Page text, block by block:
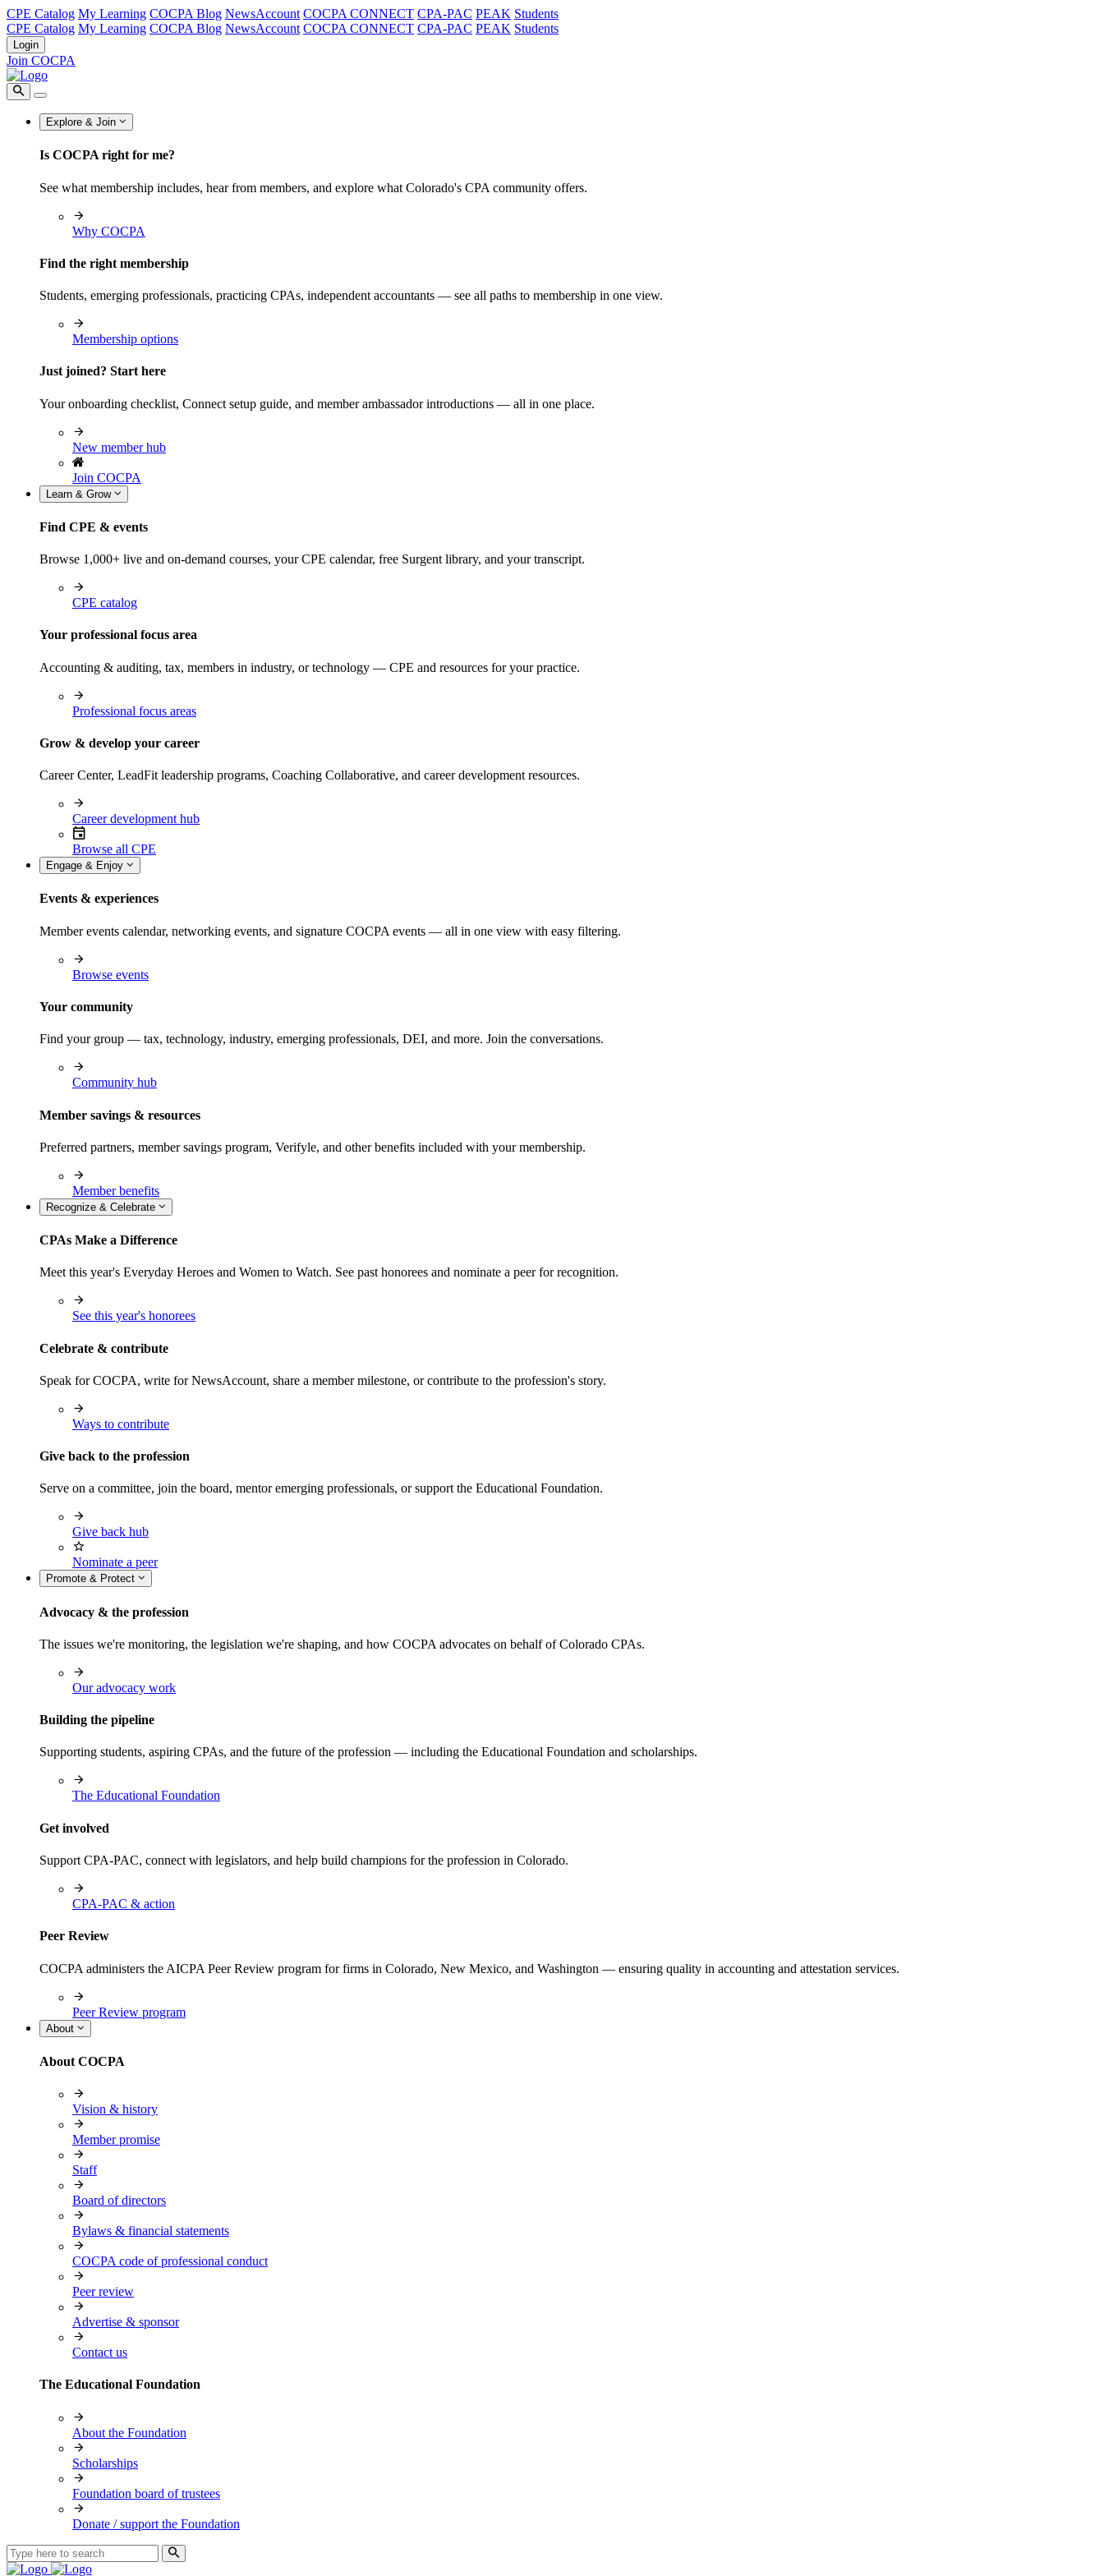
CPE Catalog My Learning COCPA Blog NewsAccount COCPA CONNECT CPA-PAC PEAK Students
CPE Catalog My Learning COCPA Blog NewsAccount COCPA CONNECT CPA-PAC PEAK Students
Login
Join COCPA
Explore & Join
Is COCPA right for me?
See what membership includes, hear from members, and explore what Colorado's CPA community offers.
Why COCPA
Find the right membership
Students, emerging professionals, practicing CPAs, independent accountants — see all paths to membership in one view.
Membership options
Just joined? Start here
Your onboarding checklist, Connect setup guide, and member ambassador introductions — all in one place.
New member hub
Join COCPA
Learn & Grow
Find CPE & events
Browse 1,000+ live and on-demand courses, your CPE calendar, free Surgent library, and your transcript.
CPE catalog
Your professional focus area
Accounting & auditing, tax, members in industry, or technology — CPE and resources for your practice.
Professional focus areas
Grow & develop your career
Career Center, LeadFit leadership programs, Coaching Collaborative, and career development resources.
Career development hub
Browse all CPE
Engage & Enjoy
Events & experiences
Member events calendar, networking events, and signature COCPA events — all in one view with easy filtering.
Browse events
Your community
Find your group — tax, technology, industry, emerging professionals, DEI, and more. Join the conversations.
Community hub
Member savings & resources
Preferred partners, member savings program, Verifyle, and other benefits included with your membership.
Member benefits
Recognize & Celebrate
CPAs Make a Difference
Meet this year's Everyday Heroes and Women to Watch. See past honorees and nominate a peer for recognition.
See this year's honorees
Celebrate & contribute
Speak for COCPA, write for NewsAccount, share a member milestone, or contribute to the profession's story.
Ways to contribute
Give back to the profession
Serve on a committee, join the board, mentor emerging professionals, or support the Educational Foundation.
Give back hub
Nominate a peer
Promote & Protect
Advocacy & the profession
The issues we're monitoring, the legislation we're shaping, and how COCPA advocates on behalf of Colorado CPAs.
Our advocacy work
Building the pipeline
Supporting students, aspiring CPAs, and the future of the profession — including the Educational Foundation and scholarships.
The Educational Foundation
Get involved
Support CPA-PAC, connect with legislators, and help build champions for the profession in Colorado.
CPA-PAC & action
Peer Review
COCPA administers the AICPA Peer Review program for firms in Colorado, New Mexico, and Washington — ensuring quality in accounting and attestation services.
Peer Review program
About
About COCPA
Vision & history
Member promise
Staff
Board of directors
Bylaws & financial statements
COCPA code of professional conduct
Peer review
Advertise & sponsor
Contact us
The Educational Foundation
About the Foundation
Scholarships
Foundation board of trustees
Donate / support the Foundation